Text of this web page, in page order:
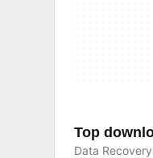
Top
Data